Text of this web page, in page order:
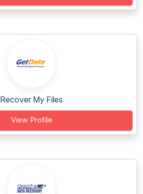
Recover My Files
View Profile